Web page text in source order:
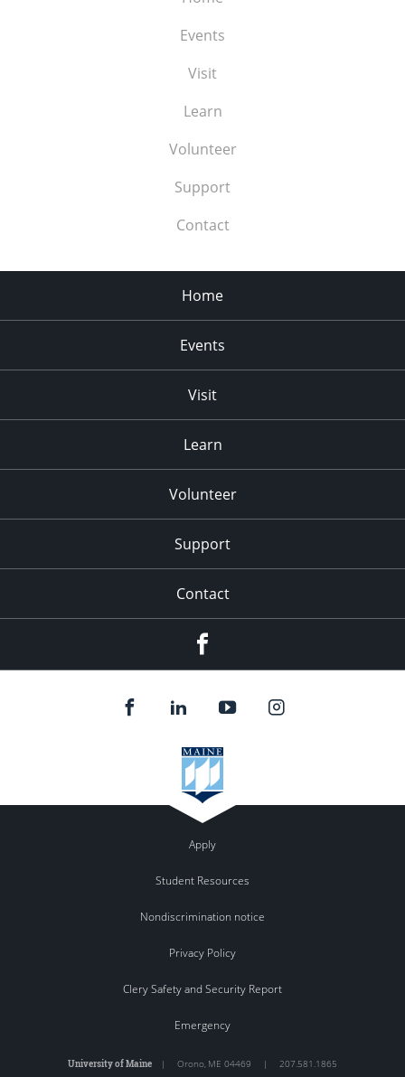
Events
Visit
Learn
Volunteer
Support
Contact
Home
Events
Visit
Learn
Volunteer
Support
Contact
Apply
Student Resources
Nondiscrimination notice
Privacy Policy
Clery Safety and Security Report
Emergency
University of Maine | Orono ME 04469 | 207.581.1865